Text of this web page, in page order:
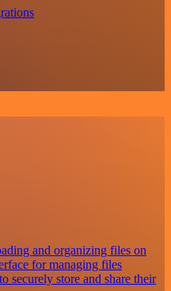
and organizing files on
for managing files
securely store and share their